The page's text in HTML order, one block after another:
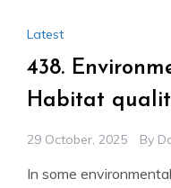
Latest
438.
Habitat
29 October, 2025 By
In some